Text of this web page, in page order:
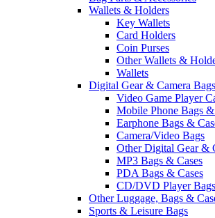
Wallets & Holders
Key Wallets
Card Holders
Coin Purses
Other Wallets &
Wallets
Digital Gear & Camera Bags
Video Game Player
Mobile Phone Bags &
Earphone Bags &
Camera/Video Bags
Other Digital Gear &
MP3 Bags & Cases
PDA Bags & Cases
CD/DVD Player
Other Luggage, Bags &
Sports & Leisure Bags